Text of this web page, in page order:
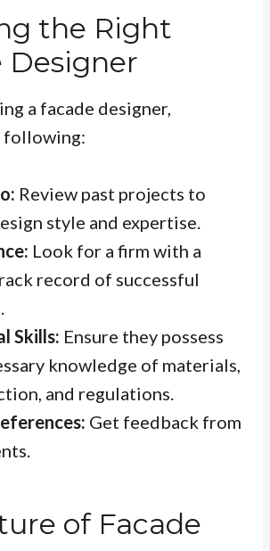
the Right
Designer
a facade designer,
following:
Review past projects to
style and expertise.
Look for a firm with a
record of successful
Skills: Ensure they possess
knowledge of materials,
and regulations.
Get feedback from
of Facade